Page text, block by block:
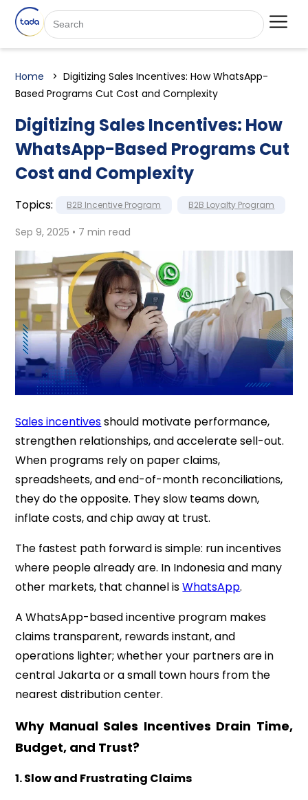
Home
Digitizing Sales Incentives: How WhatsApp-
Based Programs Cut Cost and Complexity
Digitizing Sales Incentives: How
WhatsApp-Based Programs Cut
Cost and Complexity
Topics: B2B Incentive Program B2B Loyalty Program
Sep 9, 2025 • 7 min read
Sales incentivesshould motivate performance,
strengthen relationships, and accelerate sell-out.
When programs rely on paper claims,
spreadsheets, and end-of-month reconciliations,
they do the opposite. They slow teams down,
inflate costs, and chip away at trust.
The fastest path forward is simple: run incentives
where people already are. In Indonesia and many
other markets, that channel isWhatsApp.
A WhatsApp-based incentive program makes
claims transparent, rewards instant, and
operations lighter; whether your partners are in
central Jakarta or a small town hours from the
nearest distribution center.
Why Manual Sales Incentives Drain Time,
Budget, and Trust?
1. Slow and Frustrating Claims